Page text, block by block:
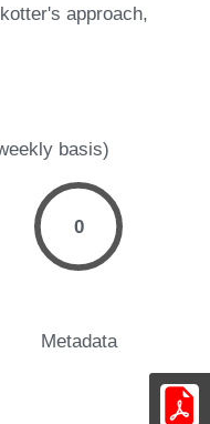
approach
basis)
0
Metadata